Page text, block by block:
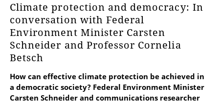
Climate protection and democracy: In
conversation with Federal
Environment Minister Carsten
Schneider and Professor Cornelia
Betsch
How can effective climate protection be achieved in
a democratic society? Federal Environment Minister
Carsten Schneider and communications researcher